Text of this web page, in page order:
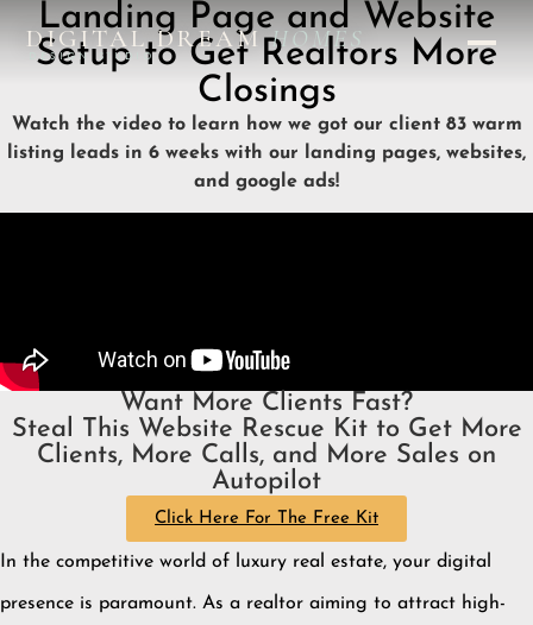
DIGITAL DREAMHOMES
DESIGN STUDIO
Landing Page and Website
Setup to Get Realtors More
Closings
Watch the video to learn how we got our client 83 warm
listing leads in 6 weeks with our landing pages, websites,
and google ads!
Want More Clients Fast?
Steal This Website Rescue Kit to Get More
Clients, More Calls, and More Sales on
Autopilot
Click Here For The Free Kit
In the competitive world of luxury real estate, your digital
presence is paramount. As a realtor aiming to attract high-